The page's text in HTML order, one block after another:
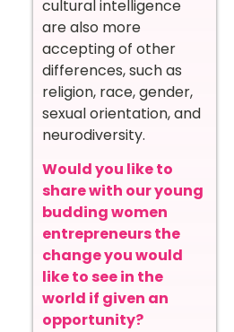
cultural intelligence
are also more
accepting of other
differences, such as
religion, race, gender,
sexual orientation, and
neurodiversity.
Would you like to
share with our young
budding women
entrepreneurs the
change you would
like to see in the
world if given an
opportunity?